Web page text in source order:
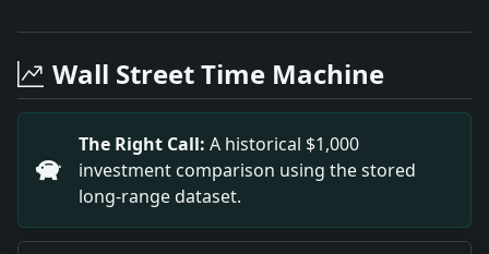
Headline: Rabbi E.S. Manheim Exonerated. Impact:
Headline: Link Arsenal to Rum Ring. Impact: This
Headline: Stein Held in $50,000 on Robbery
Headline: Reich Hopes Grow for Accord in Paris.
Headline: To Be Samoa'S Attorney General.
Headline: Glasgow Celtics Sail for Home. Impact:
Headline: Ends Her Life and Child'S. Impact: This
Headline: Spanish Socialists Seek Pure Marxism.
Wall Street Time Machine
The Right Call: A historical $1,000
investment comparison using the stored
long-range dataset.